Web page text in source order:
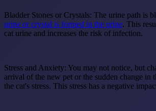
Bladder Stones or Crystals: The urine path is
urine or crystal is formed in the urine. This
cat urine and increases the risk of infection.
Stress and Anxiety: You may not notice, but
arrival of the new pet or the sudden change in
the cat's stress. This stress has a negative